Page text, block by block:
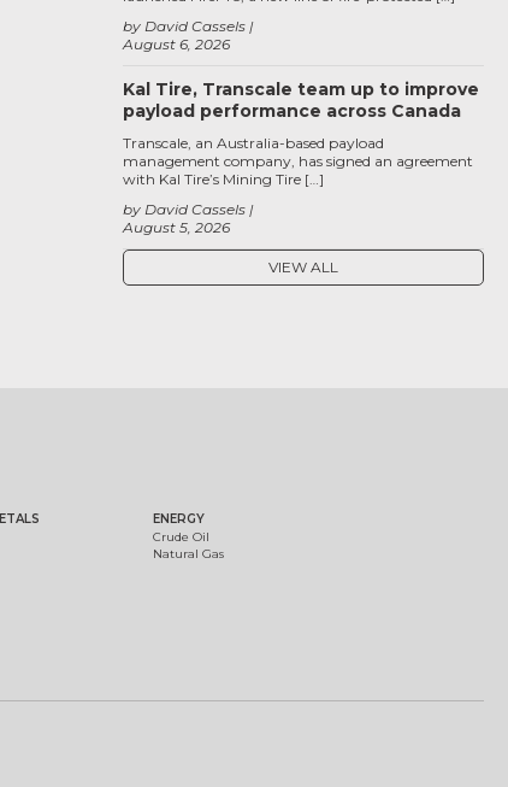
August 6, 2026
by David Cassels
Kal Tire, Transcale team up to improve
payload performance across Canada
August 5, 2026
by David Cassels
Transcale, an Australia-based payload
management company, has signed an agreement
with Kal Tire’s Mining Tire […]
VIEW ALL
ENERGY
Crude Oil
Natural Gas